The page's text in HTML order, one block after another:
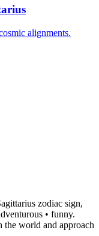
alignments.
zodiac sign,
• funny.
the world and approach